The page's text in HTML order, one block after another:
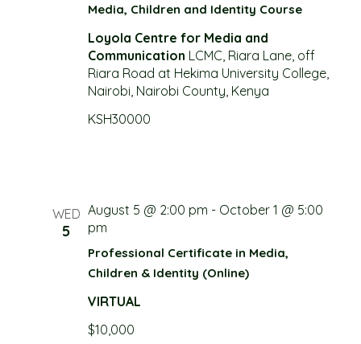
t
i
o
Media, Children and Identity Course
Loyola Centre for Media and
Communication LCMC, Riara Lane, off
Riara Road at Hekima University College,
Nairobi, Nairobi County, Kenya
KSH30000
WED
5
Professional Certificate in Media,
Children & Identity (Online)
August 5 @ 2:00 pm - October 1 @ 5:00
pm
VIRTUAL
$10,000